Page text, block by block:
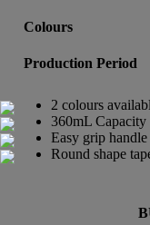
Colours
Production Period
2 colours
360mL Capacity
Easy grip handle
Round shape